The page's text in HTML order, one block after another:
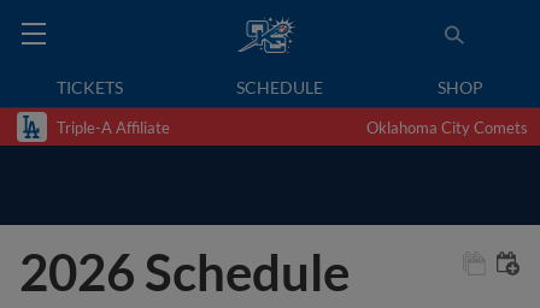
TICKETS SCHEDULE SHOP
Triple-A Affiliate Oklahoma City Comets
2026 Schedule